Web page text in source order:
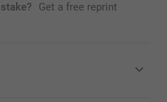
Get a free reprint